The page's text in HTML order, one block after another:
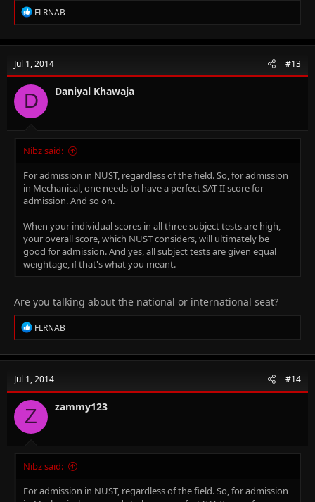
R
e
c
i
o
n
s
FLRNAB
Jul 1, 2014 #13
D Daniyal Khawaja
Nibz said:
For admission in NUST, regardless of the field. So, for admission
in Mechanical, one needs to have a perfect SAT-II score for
admission. And so on.
When your individual scores in all three subject tests are high,
your overall score, which NUST considers, will ultimately be
good for admission. And yes, all subject tests are given equal
weightage, if that's what you meant.
Are you talking about the national or international seat?
R
e
c
i
o
n
s
FLRNAB
Jul 1, 2014 #14
Z zammy123
Nibz said:
For admission in NUST, regardless of the field. So, for admission